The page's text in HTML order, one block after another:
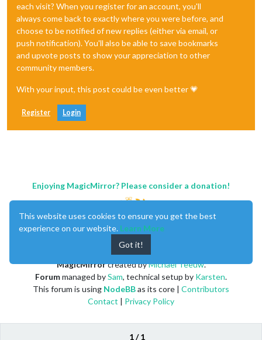
each visit? When you register for an account, you'll
always come back to exactly where you were before, and
choose to be notified of new replies (either via email, or
push notification). You'll also be able to save bookmarks
and upvote posts to show your appreciation to other
community members.
With your input, this post could be even better 💗
Register Login
1 / 1
Enjoying MagicMirror? Please consider a donation!
MagicMirrorcreated byMichael Teeuw.
Forummanaged bySam, technical setup by Karsten.
This forum is using NodeBBas its core | Contributors
Contact | Privacy Policy
This website uses cookies to ensure you get the best
experience on our website. Learn More
Got it!